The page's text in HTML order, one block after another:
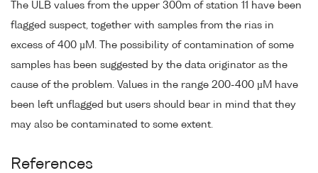
The ULB values from the upper 300m of station 11 have been
flagged suspect, together with samples from the rias in
excess of 400 µM. The possibility of contamination of some
samples has been suggested by the data originator as the
cause of the problem. Values in the range 200-400 µM have
been left unflagged but users should bear in mind that they
may also be contaminated to some extent.
References